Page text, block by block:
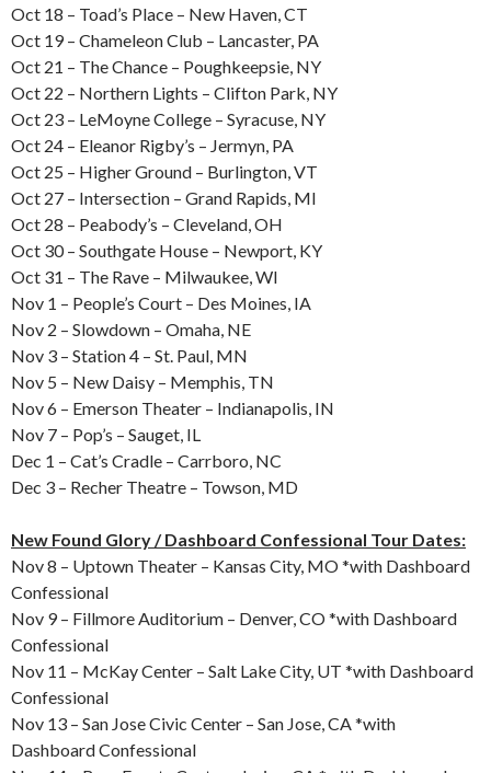
Oct 18 – Toad’s Place – New Haven, CT
Oct 19 – Chameleon Club – Lancaster, PA
Oct 21 – The Chance – Poughkeepsie, NY
Oct 22 – Northern Lights – Clifton Park, NY
Oct 23 – LeMoyne College – Syracuse, NY
Oct 24 – Eleanor Rigby’s – Jermyn, PA
Oct 25 – Higher Ground – Burlington, VT
Oct 27 – Intersection – Grand Rapids, MI
Oct 28 – Peabody’s – Cleveland, OH
Oct 30 – Southgate House – Newport, KY
Oct 31 – The Rave – Milwaukee, WI
Nov 1 – People’s Court – Des Moines, IA
Nov 2 – Slowdown – Omaha, NE
Nov 3 – Station 4 – St. Paul, MN
Nov 5 – New Daisy – Memphis, TN
Nov 6 – Emerson Theater – Indianapolis, IN
Nov 7 – Pop’s – Sauget, IL
Dec 1 – Cat’s Cradle – Carrboro, NC
Dec 3 – Recher Theatre – Towson, MD
New Found Glory / Dashboard Confessional Tour Dates:
Nov 8 – Uptown Theater – Kansas City, MO *with Dashboard
Confessional
Nov 9 – Fillmore Auditorium – Denver, CO *with Dashboard
Confessional
Nov 11 – McKay Center – Salt Lake City, UT *with Dashboard
Confessional
Nov 13 – San Jose Civic Center – San Jose, CA *with
Dashboard Confessional